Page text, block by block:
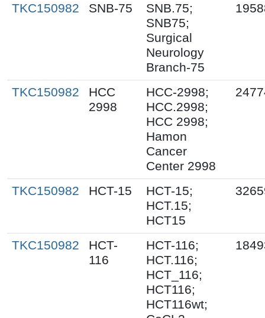
TKC150982
SNB-75
SNB.75;
SNB75;
Surgical
Neurology
Branch-75
TKC150982
HCC
2998
HCC-2998;
HCC.2998;
HCC 2998;
Hamon
Cancer
Center 2998
TKC150982 HCT-15
HCT-15;
HCT.15;
HCT15
TKC150982
HCT-
116
HCT-116;
HCT.116;
HCT_116;
HCT116;
HCT116wt;